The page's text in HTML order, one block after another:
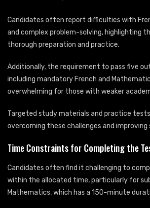
Candidates often report difficulties with
and complex problem-solving, highlighting
thorough preparation and practice.
Additionally, the requirement to pass five
including mandatory French and
overwhelming for those with weaker
Targeted study materials and practice
overcoming these challenges and improving
Time Constraints for Completing the
Candidates often find it challenging to
within the allocated time, particularly for
Mathematics, which has a 150-minute